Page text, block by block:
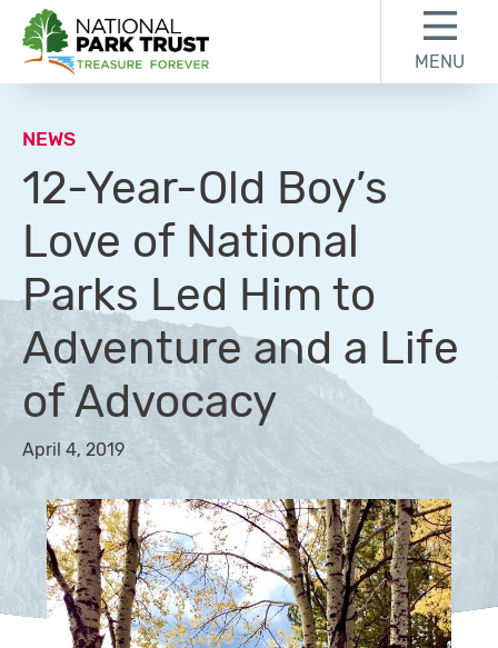
National Park Trust
MENU
NEWS
12-Year-Old Boy’s
Love of National
Parks Led Him to
Adventure and a Life
of Advocacy
April 4, 2019